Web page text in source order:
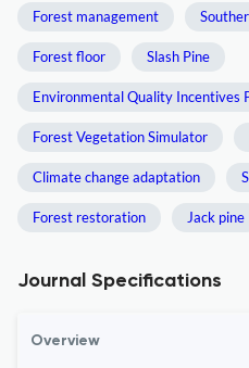
Forest management
Forest floor Slash Pine
Environmental Quality Incentives
Forest Vegetation Simulator
Climate change adaptation
Forest restoration Jack pine
Journal Specifications
Overview